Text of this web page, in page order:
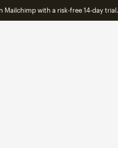
Mailchimp with a risk-free 14-day trial.